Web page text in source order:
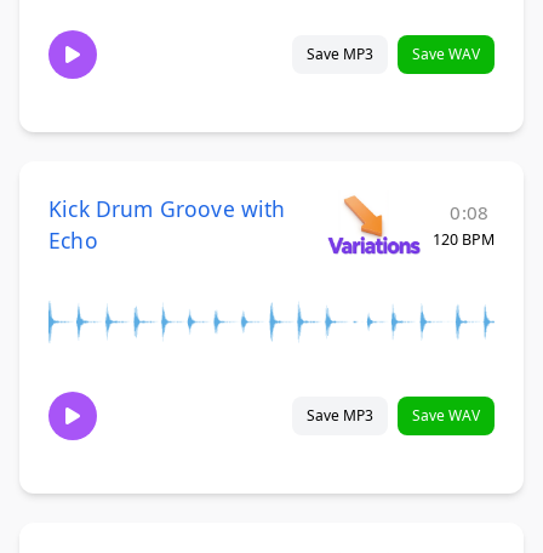
Save MP3 Save WAV
Kick Drum Groove with
Echo
0:08
120 BPM
Save MP3 Save WAV